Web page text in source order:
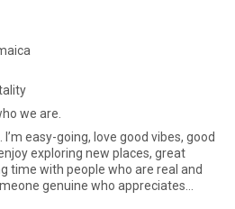
we are.
easy-going, love good vibes, good
exploring new places, great
time with people who are real and
genuine who appreciates